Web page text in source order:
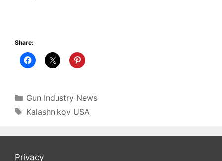
Share:
Categories
Gun Industry News
Tags
Kalashnikov USA
Privacy